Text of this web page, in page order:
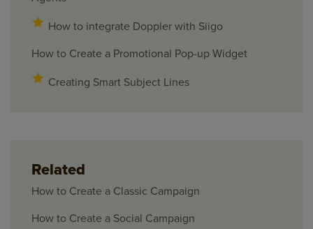
How to integrate Doppler with Siigo
How to Create a Promotional Pop-up Widget
Creating Smart Subject Lines
Related
How to Create a Classic Campaign
How to Create a Social Campaign